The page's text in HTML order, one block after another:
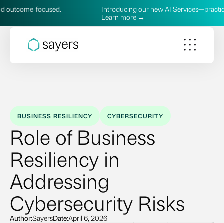
Introducing our new AI Services—practical, secure, and
BUSINESS RESILIENCY CYBERSECURITY
Role of Business
Resiliency in
Addressing
Cybersecurity Risks
Author:SayersDate:April 6, 2026